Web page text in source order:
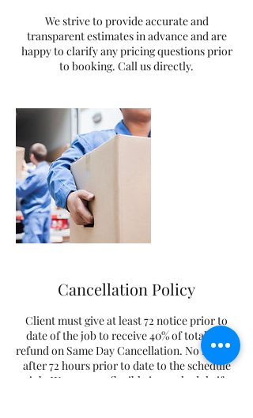
We strive to provide accurate and
transparent estimates in advance and are
happy to clarify any pricing questions prior
to booking. Call us directly.
Cancellation Policy
Client must give at least 72 notice prior to
date of the job to receive 40% of total. No
refund on Same Day Cancellation. No Refund
after 72 hours prior to date to the schedule
job. We are very flexible in reschedule if